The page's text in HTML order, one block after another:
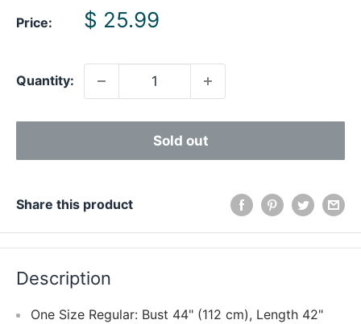
Price:
Sale
$ 25.99
Quantity:
Sold out
Share this product
Description
One Size Regular: Bust 44" (112 cm), Length 42"